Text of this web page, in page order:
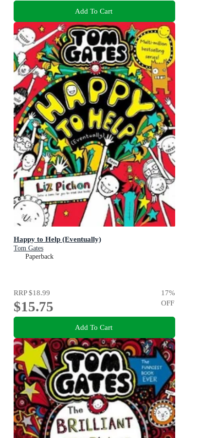
Add To Cart
Happy to Help (Eventually)
Tom Gates
Paperback
RRP$18.99
$15.75
17%
OFF
Add To Cart